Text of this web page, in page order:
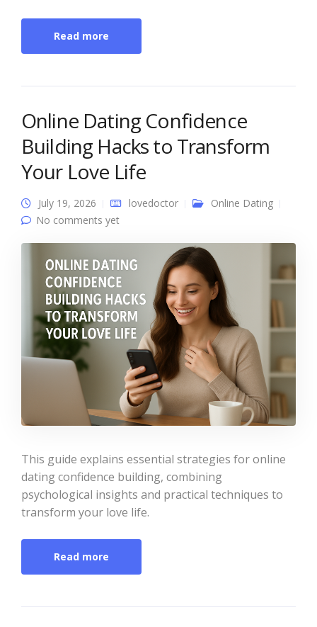
Read more
Online Dating Confidence
Building Hacks to Transform
Your Love Life
July 19, 2026 lovedoctor
Online Dating
No comments yet
This guide explains essential strategies for online
dating confidence building, combining
psychological insights and practical techniques to
transform your love life.
Read more